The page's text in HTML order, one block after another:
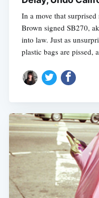
In a move that
Brown signed SB270,
into law. Just as
plastic bags are pissed,